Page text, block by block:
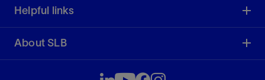
Helpful links
About SLB